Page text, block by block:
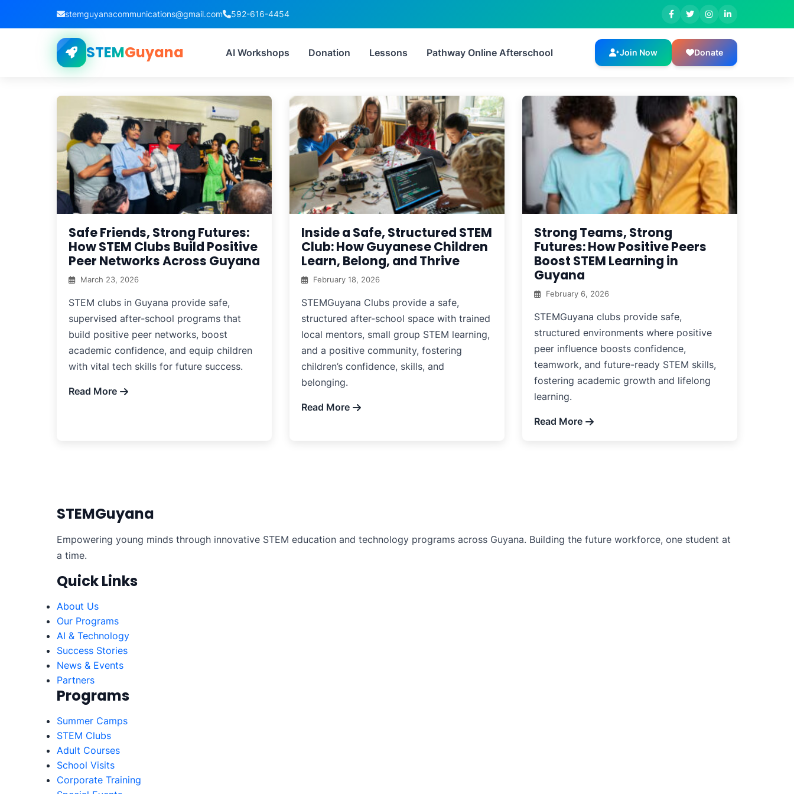
stemguyanacommunications@gmail.com 592-616-4454
STEMGuyana AI Workshops Donation Lessons Pathway Online Afterschool Join Now Donate
Tag:after-school activities Guyana
Safe Friends, Strong Futures:
How STEM Clubs Build Positive
Peer Networks Across Guyana
March 23, 2026
STEM clubs in Guyana provide safe,
supervised after-school programs that
build positive peer networks, boost
academic confidence, and equip children
with vital tech skills for future success.
Read More
Inside a Safe, Structured STEM
Club: How Guyanese Children
Learn, Belong, and Thrive
February 18, 2026
STEMGuyana Clubs provide a safe,
structured after-school space with trained
local mentors, small group STEM learning,
and a positive community, fostering
children’s confidence, skills, and
belonging.
Read More
Strong Teams, Strong
Futures: How Positive Peers
Boost STEM Learning in
Guyana
February 6, 2026
STEMGuyana clubs provide safe,
structured environments where positive
peer influence boosts confidence,
teamwork, and future-ready STEM skills,
fostering academic growth and lifelong
learning.
Read More
STEMGuyana
Empowering young minds through innovative STEM education and technology programs across Guyana. Building the future workforce, one student at
a time.
Quick Links
About Us
Our Programs
AI & Technology
Success Stories
News & Events
Partners
Programs
Summer Camps
STEM Clubs
Adult Courses
School Visits
Corporate Training